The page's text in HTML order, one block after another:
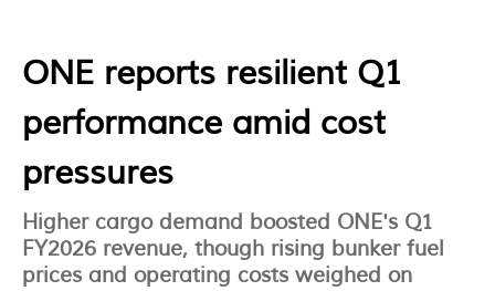
ONE reports resilient Q1
performance amid cost
pressures
Higher cargo demand boosted ONE's Q1
FY2026 revenue, though rising bunker fuel
prices and operating costs weighed on